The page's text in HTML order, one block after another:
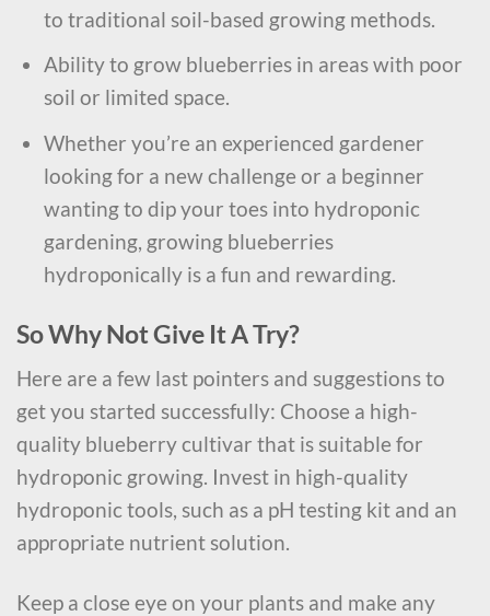
to traditional soil-based growing methods.
Ability to grow blueberries in areas with poor
soil or limited space.
Whether you’re an experienced gardener
looking for a new challenge or a beginner
wanting to dip your toes into hydroponic
gardening, growing blueberries
hydroponically is a fun and rewarding.
So Why Not Give It A Try?
Here are a few last pointers and suggestions to
get you started successfully: Choose a high-
quality blueberry cultivar that is suitable for
hydroponic growing. Invest in high-quality
hydroponic tools, such as a pH testing kit and an
appropriate nutrient solution.
Keep a close eye on your plants and make any